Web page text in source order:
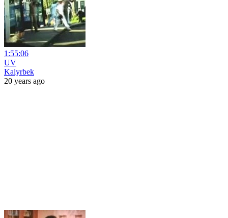
1:55:06
UV
Kaiyrbek
20 years ago